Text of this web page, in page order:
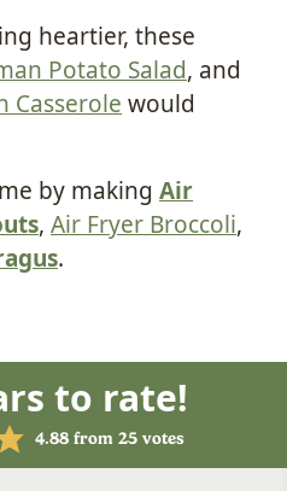
heartier, these
Potato Salad, and
Casserole would
by making Air
, Air Fryer Broccoli,
.
to rate!
4.88from 25votes